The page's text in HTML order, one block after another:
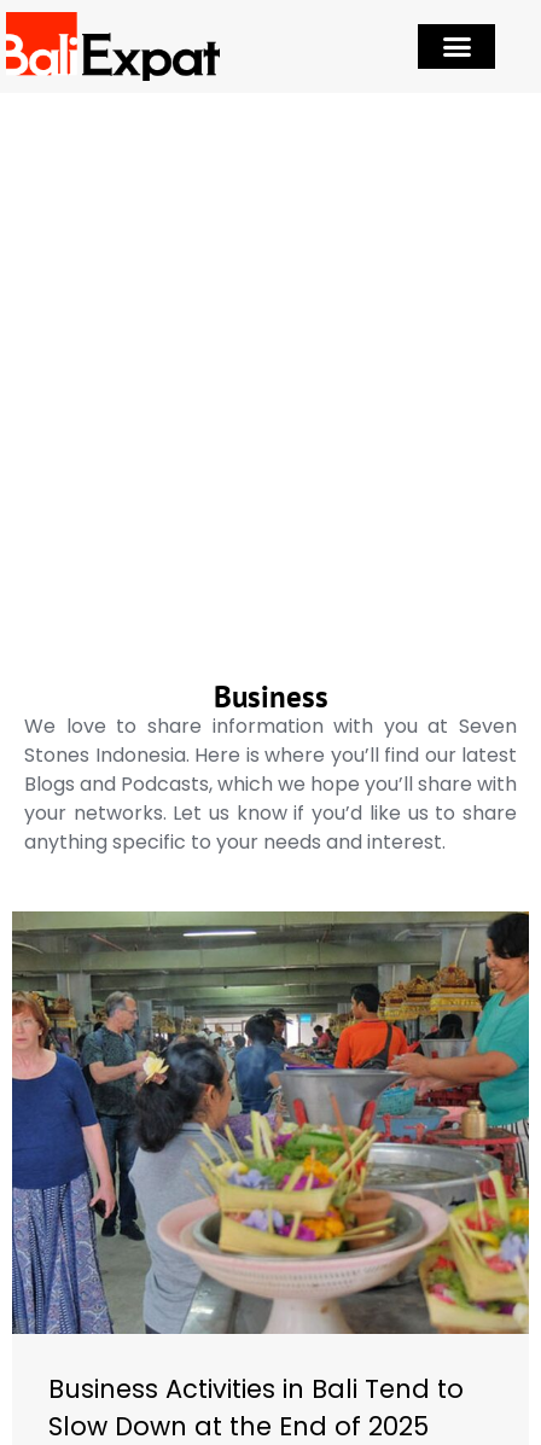
Business
We love to share information with you at Seven
Stones Indonesia. Here is where you’ll find our latest
Blogs and Podcasts, which we hope you’ll share with
your networks. Let us know if you’d like us to share
anything specific to your needs and interest.
Business Activities in Bali Tend to
Slow Down at the End of 2025